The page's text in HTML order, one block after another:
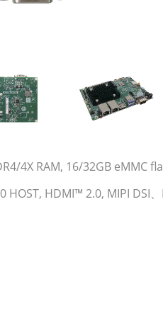
4X RAM, 16/32GB eMMC
HOST, HDMI™ 2.0, MIPI DSI